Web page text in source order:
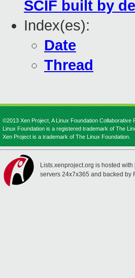
SCIF built by
Index(es):
Date
Thread
©2013 Xen Project, A Linux Foundation Collaborative
Linux Foundation is a registered trademark of The
Xen Project is a trademark of The Linux Foundation.
Lists.xenproject.org is hosted with
servers 24x7x365 and backed by